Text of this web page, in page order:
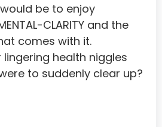
be to enjoy
CLARITY and the
comes with it.
health niggles
to suddenly clear up?